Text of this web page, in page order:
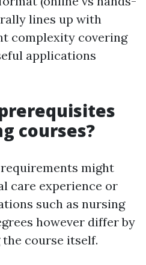
lines up with
complexity covering
applications
courses?
might
care experience or
such as nursing
however differ by
course itself.